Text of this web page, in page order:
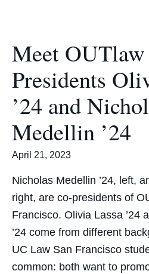
Meet
Presidents
’24 and
Medellin ’24
April 21, 2023
Nicholas Medellin ’24, left,
right, are co-presidents of
Francisco. Olivia Lassa ’24
’24 come from different
UC Law San Francisco
common: both want to